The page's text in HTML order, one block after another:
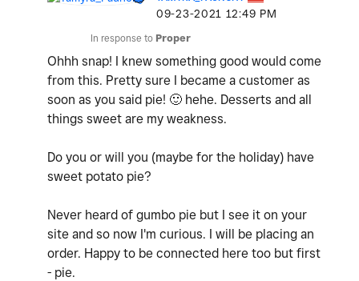
‎09-23-2021 12:49 PM
In response to Proper
Ohhh snap! I knew something good would come
from this. Pretty sure I became a customer as
soon as you said pie! 🙂 hehe. Desserts and all
things sweet are my weakness.
Do you or will you (maybe for the holiday) have
sweet potato pie?
Never heard of gumbo pie but I see it on your
site and so now I'm curious. I will be placing an
order. Happy to be connected here too but first
- pie.